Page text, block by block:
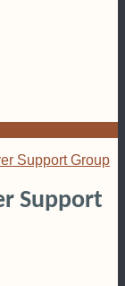
Support Group
Support